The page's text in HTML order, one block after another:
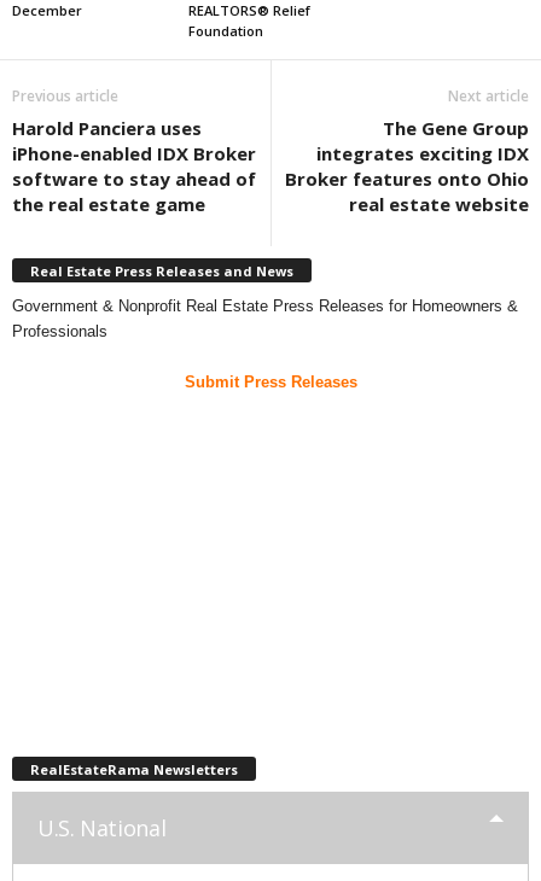
December
REALTORS® Relief
Foundation
Previous article
Harold Panciera uses
iPhone-enabled IDX Broker
software to stay ahead of
the real estate game
Next article
The Gene Group
integrates exciting IDX
Broker features onto Ohio
real estate website
Real Estate Press Releases and News
Government & Nonprofit Real Estate Press Releases for Homeowners &
Professionals
Submit Press Releases
RealEstateRama Newsletters
U.S. National